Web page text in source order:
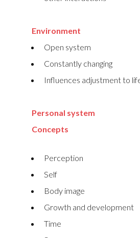
Environment
Open system
Constantly changing
Influences adjustment to
Personal system
Concepts
Perception
Self
Body image
Growth and development
Time